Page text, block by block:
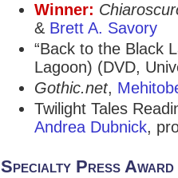
Winner:
& Brett A. Savory
“Back to the Black
Lagoon) (DVD,
Gothic.net,
Twilight Tales
Andrea Dubnick,
Specialty Press Award